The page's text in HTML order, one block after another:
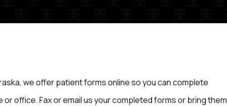
we offer patient forms online so you can complete
office. Fax or email us your completed forms or bring them